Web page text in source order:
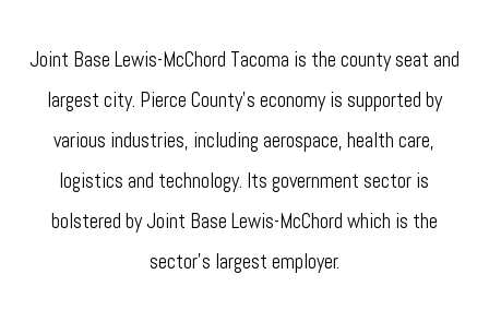
Joint Base Lewis-McChord Tacoma is the county seat and
largest city. Pierce County's economy is supported by
various industries, including aerospace, health care,
logistics and technology. Its government sector is
bolstered by Joint Base Lewis-McChord which is the
sector's largest employer.